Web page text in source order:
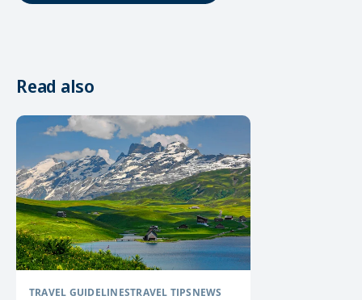
Read also
TRAVEL GUIDELINESTRAVEL TIPSNEWS